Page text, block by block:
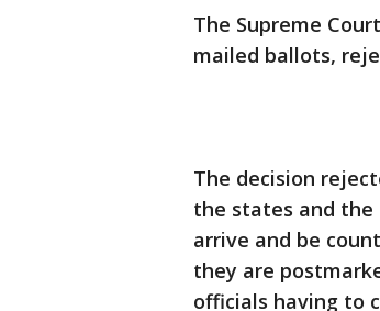
The Supreme
mailed ballots,
The decision
the states and
arrive and be
they are
officials having to